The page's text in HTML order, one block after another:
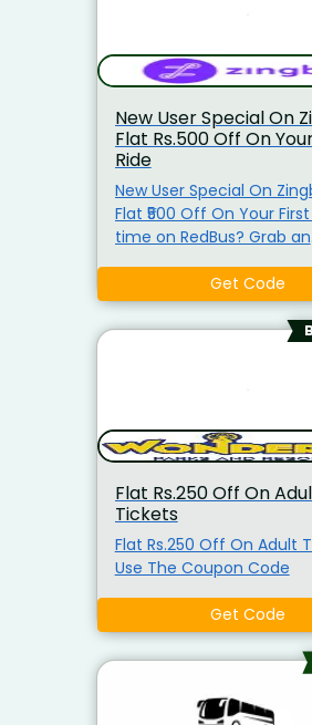
New User Special On
Flat Rs.500 Off On
Ride
New User Special On
Flat ₹500 Off On Your
time on RedBus? Grab an
bus booking! Use the latest
coupon code at
enjoy instant savings on
Get Code
Flat Rs.250 Off On
Tickets
Flat Rs.250 Off On Adult
Use The Coupon Code
Get Code